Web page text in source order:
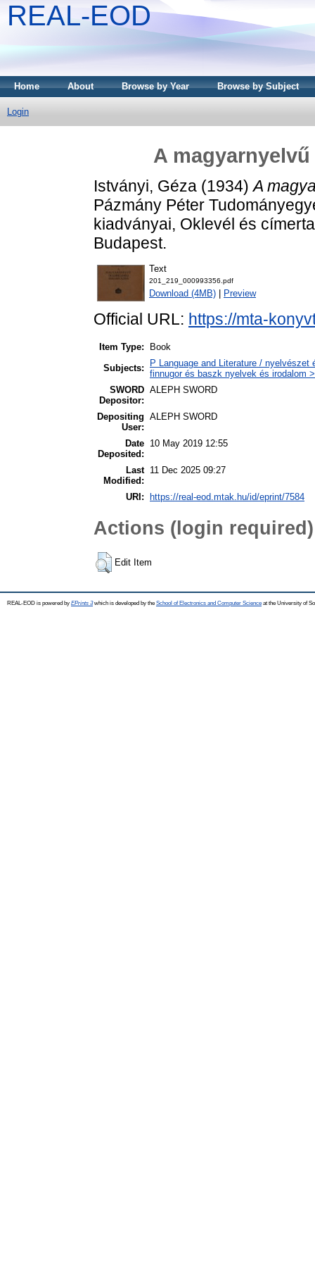
REAL-EOD
Home About Browse by Year Browse by Subject
Login
A
Istványi, Géza (1934)A
Pázmány Péter
kiadványai, Oklevél és
Budapest.
Text
201_219_000993356.pdf
Download (4MB) Preview
Official URL: https://mta-
Item Type:
Book
Subjects:
P Language and Literature /
finnugor és baszk nyelvek és irodalom
SWORD
Depositor:
ALEPH SWORD
Depositing
User:
ALEPH SWORD
Date
Deposited:
10 May 2019 12:55
Last
Modified:
11 Dec 2025 09:27
URI: https://real-eod.mtak.hu/id/eprint/7584
Actions (login required)
Edit Item
REAL-EOD is powered by EPrints 3which is developed by the School of Electronics and Computer Science at the University of